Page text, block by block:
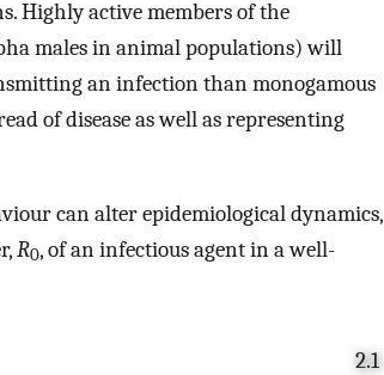
Highly active members of the
males in animal populations) will
an infection than monogamous
of disease as well as representing
can alter epidemiological dynamics,
R0, of an infectious agent in a well-
2.1